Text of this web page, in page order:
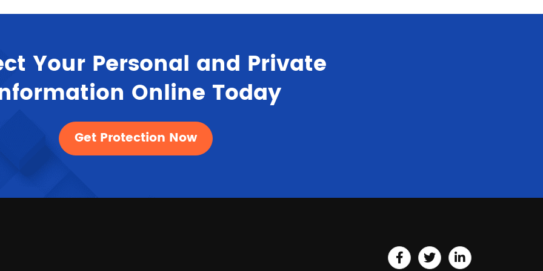
Your Personal and Private
Online Today
Get Protection Now